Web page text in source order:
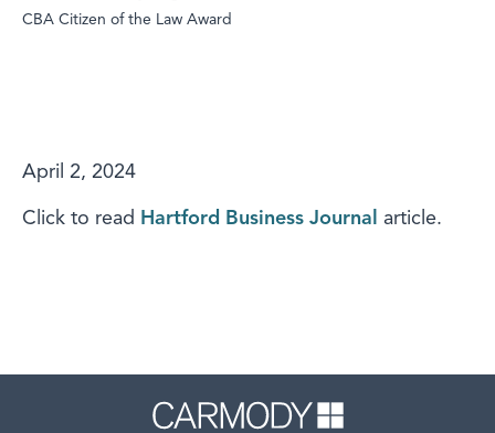
CBA Citizen of the Law Award
April 2, 2024
Click to read Hartford Business Journal article.
Carmody